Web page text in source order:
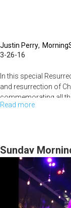
Justin Perry
3-26-16
In this special
and resurrection of
commemorating all
Read more
2016
Sunday